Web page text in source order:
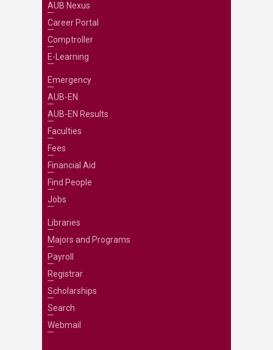
AUB Nexus
Career Portal
Comptroller
E-Learning
Emergency
AUB-EN
AUB-EN Results
Faculties
Fees
Financial Aid
Find People
Jobs
Libraries
Majors and Programs
Payroll
Registrar
Scholarships
Search
Webmail